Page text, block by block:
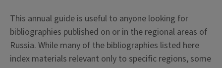
This annual guide is useful to anyone looking for
bibliographies published on or in the regional areas of
Russia. While many of the bibliographies listed here
index materials relevant only to specific regions, some